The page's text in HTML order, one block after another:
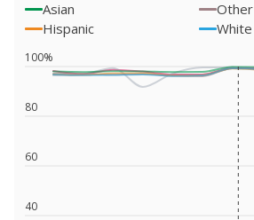
Asian
Other
Hispanic
White
40
60
80
100%